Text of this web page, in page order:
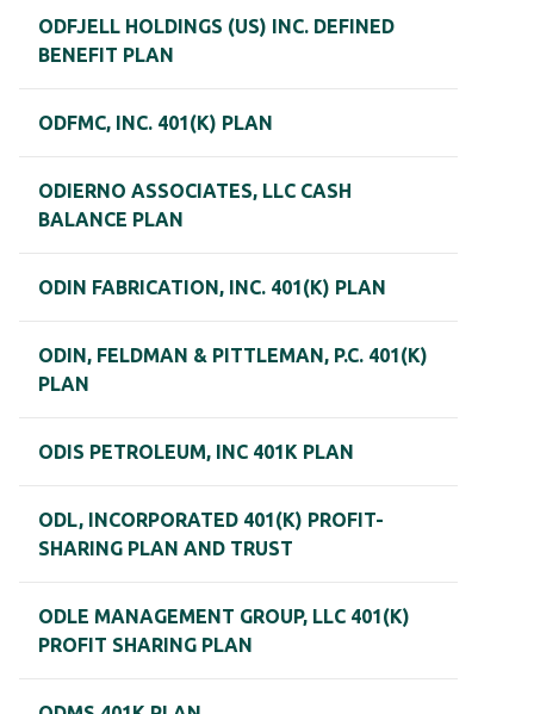
ODFJELL HOLDINGS (US) INC. DEFINED
BENEFIT PLAN
ODFMC, INC. 401(K) PLAN
ODIERNO ASSOCIATES, LLC CASH
BALANCE PLAN
ODIN FABRICATION, INC. 401(K) PLAN
ODIN, FELDMAN & PITTLEMAN, P.C. 401(K)
PLAN
ODIS PETROLEUM, INC 401K PLAN
ODL, INCORPORATED 401(K) PROFIT-
SHARING PLAN AND TRUST
ODLE MANAGEMENT GROUP, LLC 401(K)
PROFIT SHARING PLAN